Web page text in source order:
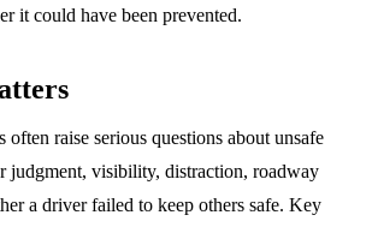
it could have been prevented.
often raise serious questions about unsafe
judgment, visibility, distraction, roadway
a driver failed to keep others safe. Key